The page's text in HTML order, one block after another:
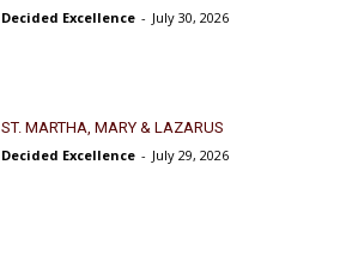
Decided Excellence - July 30, 2026
ST. MARTHA, MARY & LAZARUS
Decided Excellence - July 29, 2026